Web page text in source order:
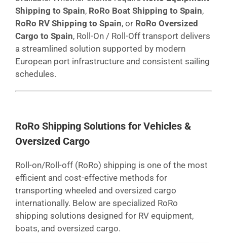
Shipping to Spain, RoRo Boat Shipping to Spain,
RoRo RV Shipping to Spain, or RoRo Oversized
Cargo to Spain, Roll-On / Roll-Off transport delivers
a streamlined solution supported by modern
European port infrastructure and consistent sailing
schedules.
RoRo Shipping Solutions for Vehicles &
Oversized Cargo
Roll-on/Roll-off (RoRo) shipping is one of the most
efficient and cost-effective methods for
transporting wheeled and oversized cargo
internationally. Below are specialized RoRo
shipping solutions designed for RV equipment,
boats, and oversized cargo.